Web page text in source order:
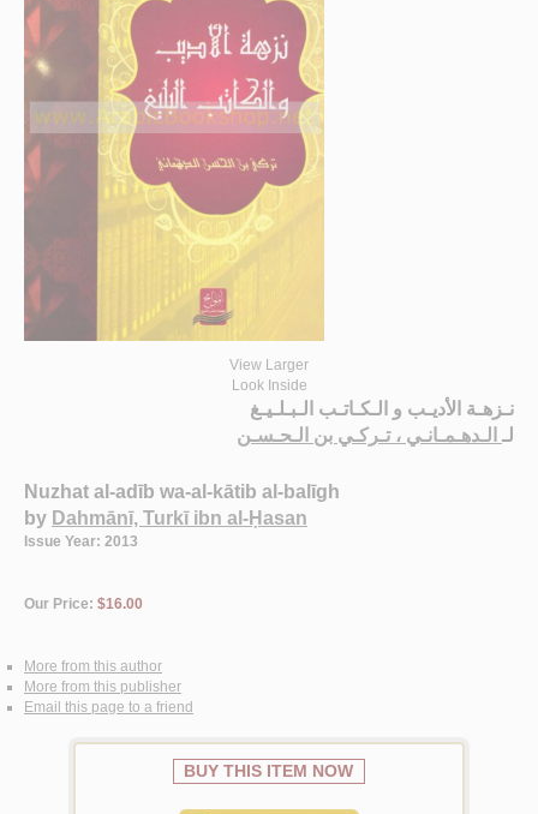
View Larger
Look Inside
نـزهـة الأديـب و الـكـاتـب الـبـلـيـغ
لـ الـدهـمـانـي ، تـركـي بن الـحـسـن
Nuzhat al-adīb wa-al-kātib al-balīgh
by Dahmānī, Turkī ibn al-Ḥasan
Issue Year: 2013
Our Price: $16.00
More from this author
More from this publisher
Email this page to a friend
BUY THIS ITEM NOW